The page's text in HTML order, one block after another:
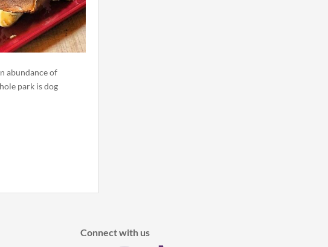
abundance of
park is dog
Connect with us